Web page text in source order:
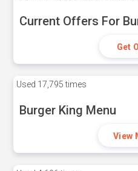
Current Offers For
Get
Used 17,795 times
Burger King Menu
View